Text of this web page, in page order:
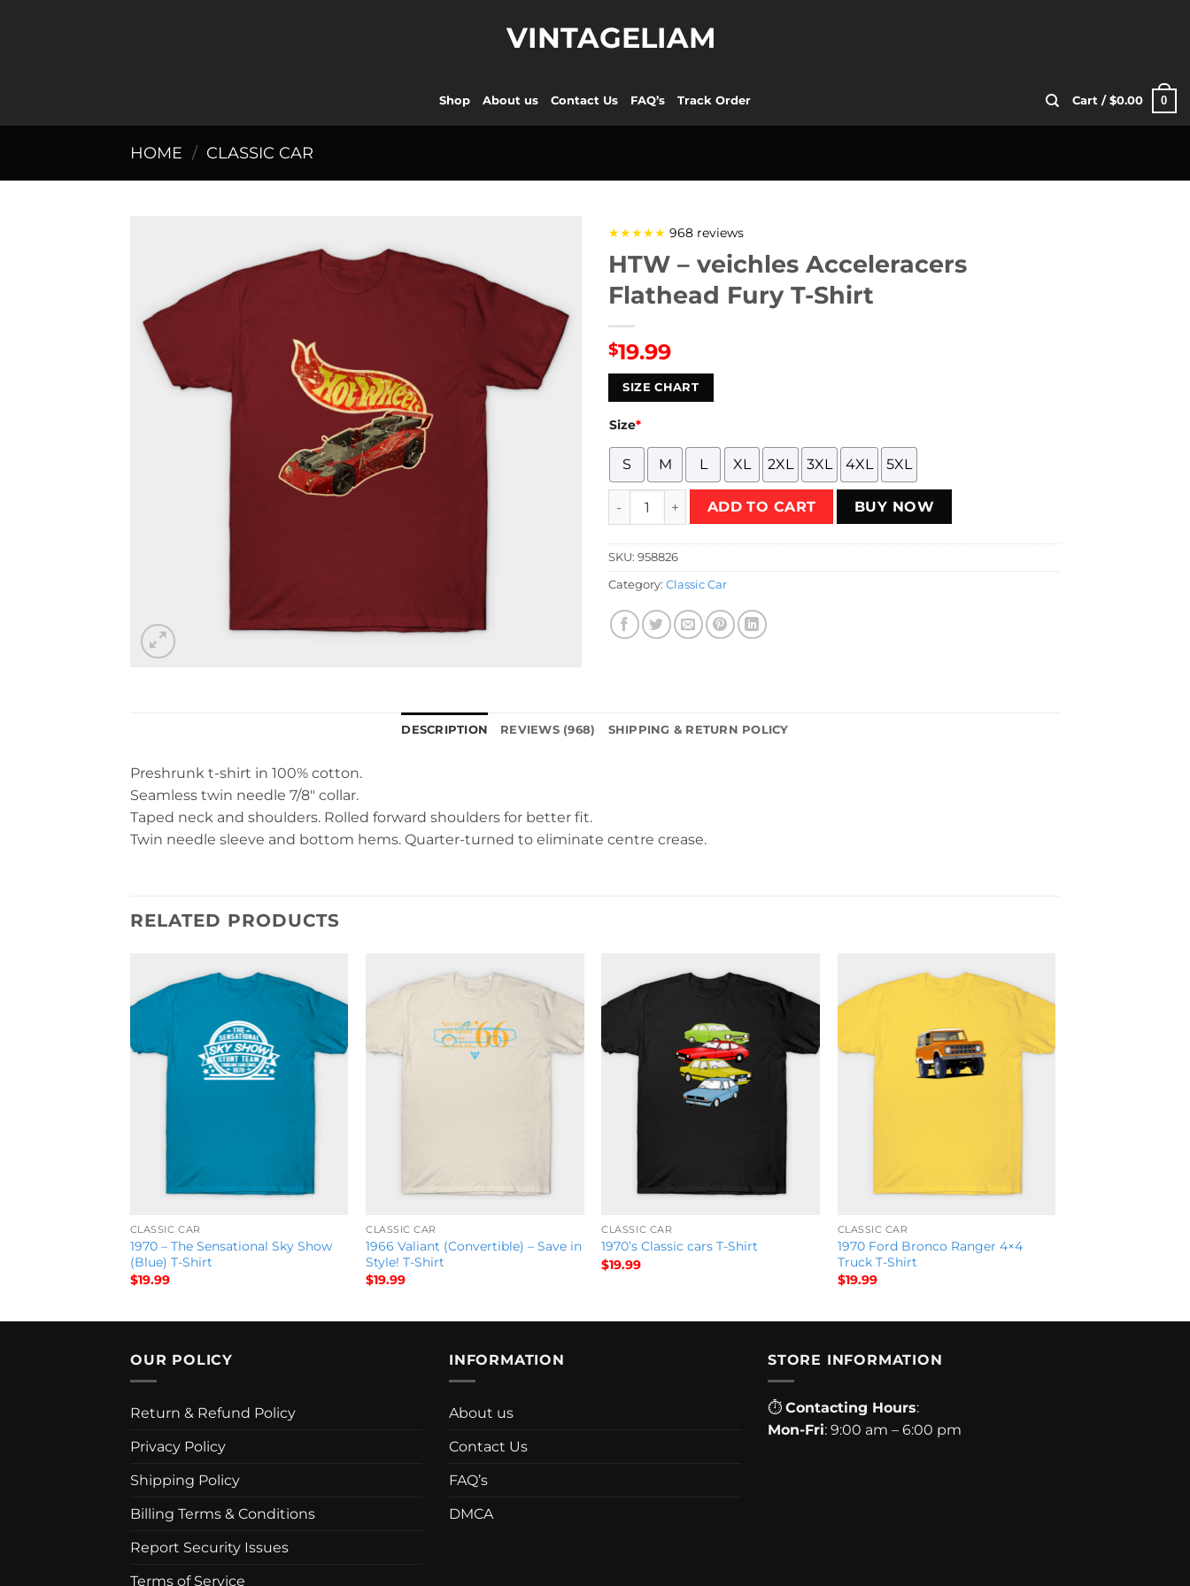
VINTAGELIAM
Shop About us Contact Us FAQ’s Track Order Cart / $0.00 0
HOME / CLASSIC CAR
★★★★★ 968 reviews
HTW – veichles Acceleracers
Flathead Fury T-Shirt
$19.99
SIZE CHART
Size*
S M L XL 2XL 3XL 4XL 5XL
HTW - veichles Acceleracers Flathead Fury T-Shirt quantity
ADD TO CART BUY NOW
SKU: 958826
Category: Classic Car
DESCRIPTION REVIEWS (968) SHIPPING & RETURN POLICY
Preshrunk t-shirt in 100% cotton.
Seamless twin needle 7/8″ collar.
Taped neck and shoulders. Rolled forward shoulders for better fit.
Twin needle sleeve and bottom hems. Quarter-turned to eliminate centre crease.
RELATED PRODUCTS
CLASSIC CAR
1970 – The Sensational Sky Show
(Blue) T-Shirt
$19.99
CLASSIC CAR
1966 Valiant (Convertible) – Save in
Style! T-Shirt
$19.99
CLASSIC CAR
1970’s Classic cars T-Shirt
$19.99
CLASSIC CAR
1970 Ford Bronco Ranger 4×4
Truck T-Shirt
$19.99
OUR POLICY
Return & Refund Policy
Privacy Policy
Shipping Policy
Billing Terms & Conditions
Report Security Issues
Terms of Service
INFORMATION
About us
Contact Us
FAQ’s
DMCA
STORE INFORMATION
⏱ Contacting Hours:
Mon-Fri: 9:00 am – 6:00 pm